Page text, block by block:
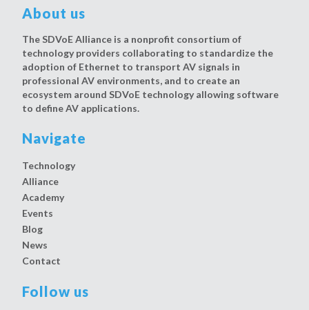
About us
The SDVoE Alliance is a nonprofit consortium of
technology providers collaborating to standardize the
adoption of Ethernet to transport AV signals in
professional AV environments, and to create an
ecosystem around SDVoE technology allowing software
to define AV applications.
Navigate
Technology
Alliance
Academy
Events
Blog
News
Contact
Follow us